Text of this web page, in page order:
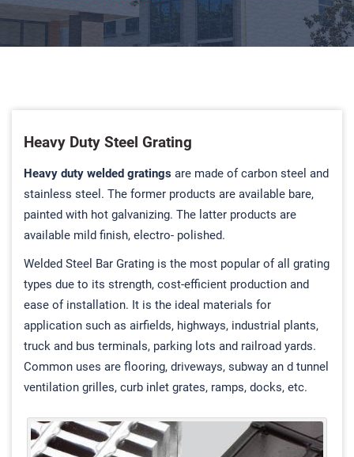
Heavy Duty Steel Grating
Heavy duty welded gratings are made of carbon steel and
stainless steel. The former products are available bare,
painted with hot galvanizing. The latter products are
available mild finish, electro- polished.
Welded Steel Bar Grating is the most popular of all grating
types due to its strength, cost-efficient production and
ease of installation. It is the ideal materials for
application such as airfields, highways, industrial plants,
truck and bus terminals, parking lots and railroad yards.
Common uses are flooring, driveways, subway an d tunnel
ventilation grilles, curb inlet grates, ramps, docks, etc.